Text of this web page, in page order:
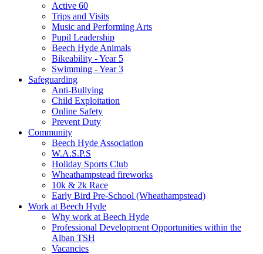
Active 60
Trips and Visits
Music and Performing Arts
Pupil Leadership
Beech Hyde Animals
Bikeability - Year 5
Swimming - Year 3
Safeguarding
Anti-Bullying
Child Exploitation
Online Safety
Prevent Duty
Community
Beech Hyde Association
W.A.S.P.S
Holiday Sports Club
Wheathampstead fireworks
10k & 2k Race
Early Bird Pre-School (Wheathampstead)
Work at Beech Hyde
Why work at Beech Hyde
Professional Development Opportunities within the
Alban TSH
Vacancies